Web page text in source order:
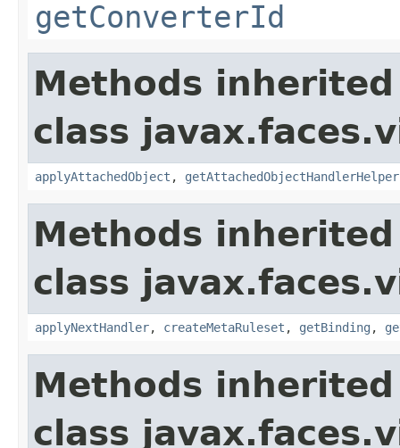
getConverterId
Methods
class
applyAttachedObject , getAttachedObjectHandlerHelper
Methods
class
applyNextHandler, createMetaRuleset , getBinding ,
Methods
class